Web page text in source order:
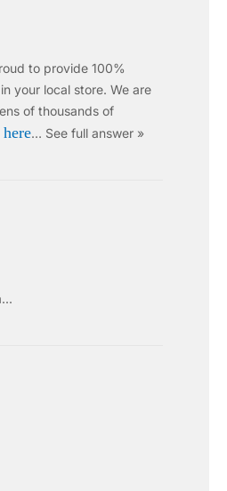
to provide 100%
your local store. We are
of thousands of
here… See full answer »